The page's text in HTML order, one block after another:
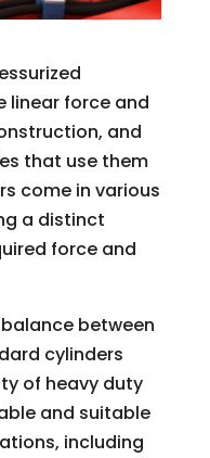
linear force and
and
that use them
come in various
a distinct
force and
between
cylinders
of heavy duty
and suitable
including